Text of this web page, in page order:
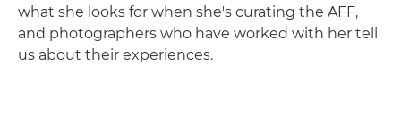
what she looks for when she's curating the AFF,
and photographers who have worked with her tell
us about their experiences.